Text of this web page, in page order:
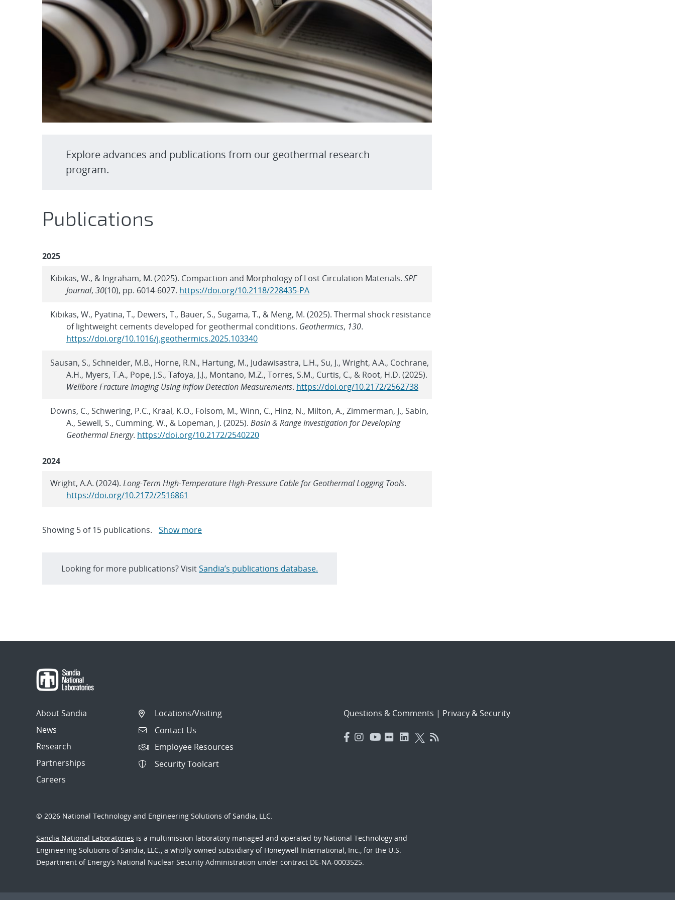
Explore advances and publications from our geothermal research
program.
Publications
2025
Kibikas, W., & Ingraham, M. (2025). Compaction and Morphology of Lost Circulation Materials. SPE
Journal, 30(10), pp. 6014-6027. https://doi.org/10.2118/228435-PA
Kibikas, W., Pyatina, T., Dewers, T., Bauer, S., Sugama, T., & Meng, M. (2025). Thermal shock resistance
of lightweight cements developed for geothermal conditions. Geothermics, 130.
https://doi.org/10.1016/j.geothermics.2025.103340
Sausan, S., Schneider, M.B., Horne, R.N., Hartung, M., Judawisastra, L.H., Su, J., Wright, A.A., Cochrane,
A.H., Myers, T.A., Pope, J.S., Tafoya, J.J., Montano, M.Z., Torres, S.M., Curtis, C., & Root, H.D. (2025).
Wellbore Fracture Imaging Using Inflow Detection Measurements. https://doi.org/10.2172/2562738
Downs, C., Schwering, P.C., Kraal, K.O., Folsom, M., Winn, C., Hinz, N., Milton, A., Zimmerman, J., Sabin,
A., Sewell, S., Cumming, W., & Lopeman, J. (2025). Basin & Range Investigation for Developing
Geothermal Energy. https://doi.org/10.2172/2540220
2024
Wright, A.A. (2024). Long-Term High-Temperature High-Pressure Cable for Geothermal Logging Tools.
https://doi.org/10.2172/2516861
Showing 5 of15 publications. Show more
Looking for more publications? VisitSandia’s publications database.
About Sandia
News
Research
Partnerships
Careers
Locations/Visiting
Contact Us
Employee Resources
Security Toolcart
Questions & Comments | Privacy & Security
© 2026 National Technology and Engineering Solutions of Sandia, LLC.
Sandia National Laboratories is a multimission laboratory managed and operated by National Technology and
Engineering Solutions of Sandia, LLC., a wholly owned subsidiary of Honeywell International, Inc., for the U.S.
Department of Energy’s National Nuclear Security Administration under contract DE-NA-0003525.